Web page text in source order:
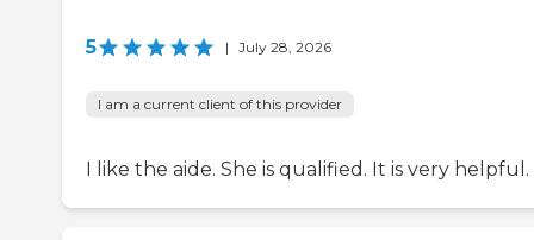
5 | July 28, 2026
I am a current client of this provider
I like the aide. She is qualified. It is very helpful.